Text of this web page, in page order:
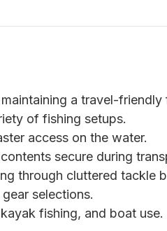
a travel-friendly
of fishing setups.
access on the water.
secure during
through cluttered tackle
selections.
fishing, and boat use.